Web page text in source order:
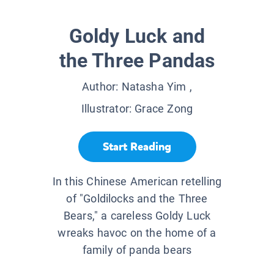
Goldy Luck and
the Three Pandas
Author: Natasha Yim ,
Illustrator: Grace Zong
Start Reading
In this Chinese American retelling
of "Goldilocks and the Three
Bears," a careless Goldy Luck
wreaks havoc on the home of a
family of panda bears